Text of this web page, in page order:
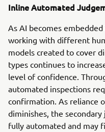
Inline Automated
As AI becomes
working with different
models created to cover
types continues to
level of confidence.
automated inspections
confirmation. As reliance
diminishes, the
fully automated and may